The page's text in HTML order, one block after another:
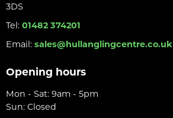
3DS
Tel: 01482 374201
Email: sales@hullanglingcentre.co.uk
Opening hours
Mon - Sat: 9am - 5pm
Sun: Closed